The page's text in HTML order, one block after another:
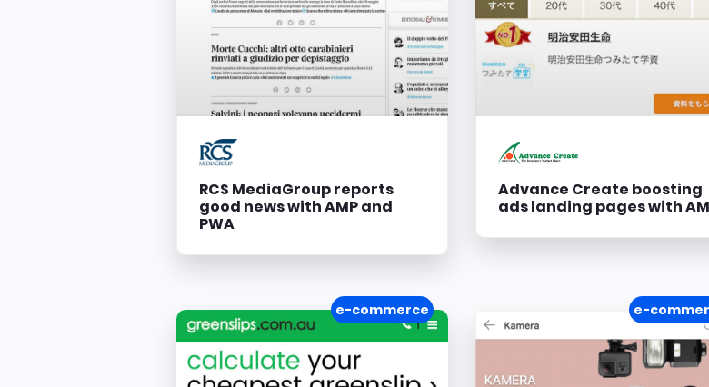
RCS MediaGroup reports
good news with AMP and
PWA
Advance Create boosting
ads landing pages with
e-commerce e-